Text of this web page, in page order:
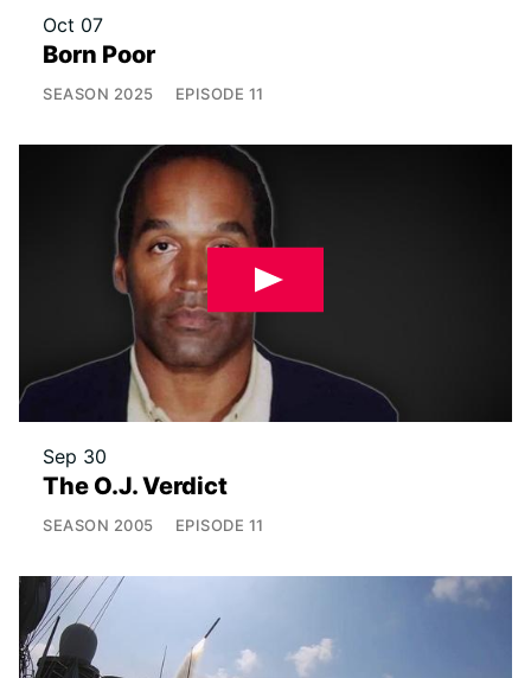
Oct 07
Born Poor
SEASON 2025 EPISODE 11
Sep 30
The O.J. Verdict
SEASON 2005 EPISODE 11